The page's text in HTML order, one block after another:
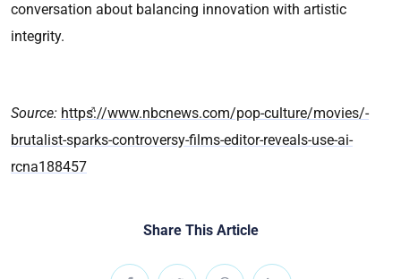
conversation about balancing innovation with artistic
integrity.
Source: https://www.nbcnews.com/pop-culture/movies/-
brutalist-sparks-controversy-films-editor-reveals-use-ai-
rcna188457
Share This Article